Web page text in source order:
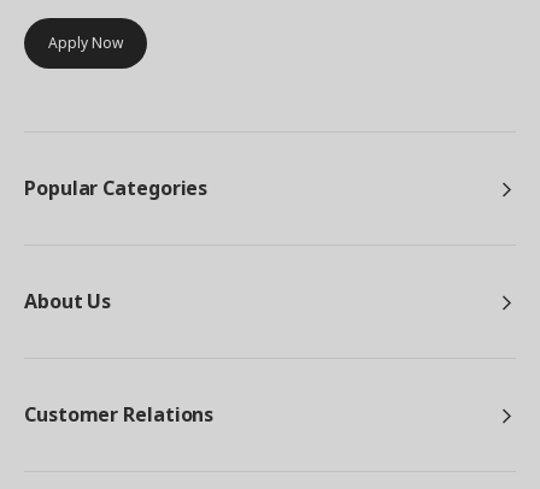
Apply Now
Popular Categories
About Us
Customer Relations